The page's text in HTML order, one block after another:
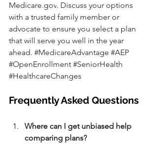
Medicare.gov. Discuss your options
with a trusted family member or
advocate to ensure you select a plan
that will serve you well in the year
ahead. #MedicareAdvantage #AEP
#OpenEnrollment #SeniorHealth
#HealthcareChanges
Frequently Asked Questions
Where can I get unbiased help
comparing plans?